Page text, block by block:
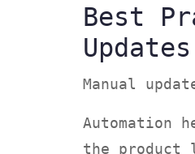
Best
Updates
Manual
Automation
the